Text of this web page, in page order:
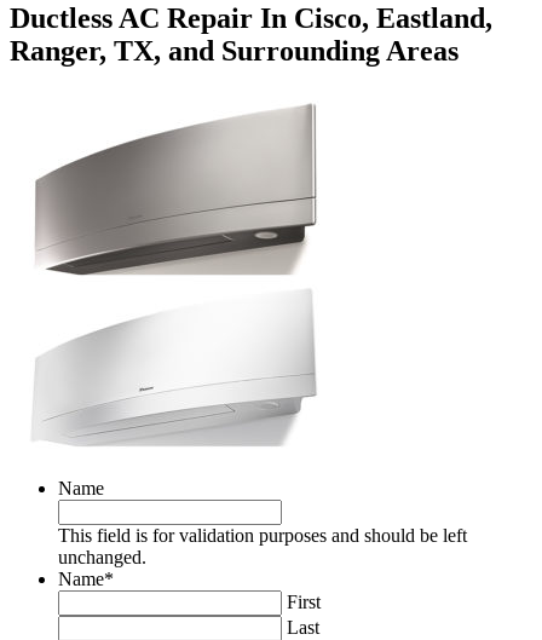
Ductless AC Repair In Cisco, Eastland,
Ranger, TX, and Surrounding Areas
Name
This field is for validation purposes and should be left
unchanged.
Name*
First
Last